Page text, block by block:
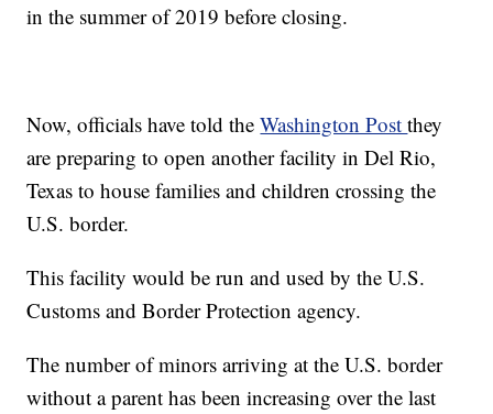
in the summer of 2019 before closing.
Now, officials have told theWashington Postthey
are preparing to open another facility in Del Rio,
Texas to house families and children crossing the
U.S. border.
This facility would be run and used by the U.S.
Customs and Border Protection agency.
The number of minors arriving at the U.S. border
without a parent has been increasing over the last